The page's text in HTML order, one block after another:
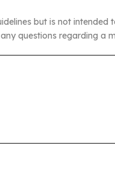
but is not
questions regarding a